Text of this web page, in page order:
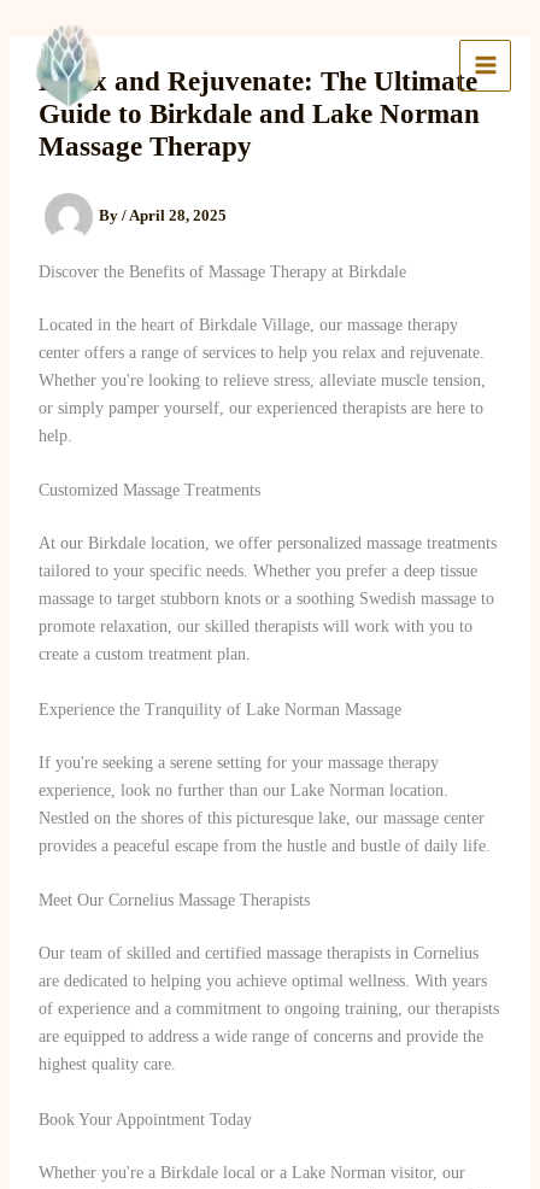
content
Lake Massage & Wellness
Relax and Rejuvenate: The Ultimate
Guide to Birkdale and Lake Norman
Massage Therapy
By / April 28, 2025
Discover the Benefits of Massage Therapy at Birkdale
Located in the heart of Birkdale Village, our massage therapy
center offers a range of services to help you relax and rejuvenate.
Whether you're looking to relieve stress, alleviate muscle tension,
or simply pamper yourself, our experienced therapists are here to
help.
Customized Massage Treatments
At our Birkdale location, we offer personalized massage treatments
tailored to your specific needs. Whether you prefer a deep tissue
massage to target stubborn knots or a soothing Swedish massage to
promote relaxation, our skilled therapists will work with you to
create a custom treatment plan.
Experience the Tranquility of Lake Norman Massage
If you're seeking a serene setting for your massage therapy
experience, look no further than our Lake Norman location.
Nestled on the shores of this picturesque lake, our massage center
provides a peaceful escape from the hustle and bustle of daily life.
Meet Our Cornelius Massage Therapists
Our team of skilled and certified massage therapists in Cornelius
are dedicated to helping you achieve optimal wellness. With years
of experience and a commitment to ongoing training, our therapists
are equipped to address a wide range of concerns and provide the
highest quality care.
Book Your Appointment Today
Whether you're a Birkdale local or a Lake Norman visitor, our